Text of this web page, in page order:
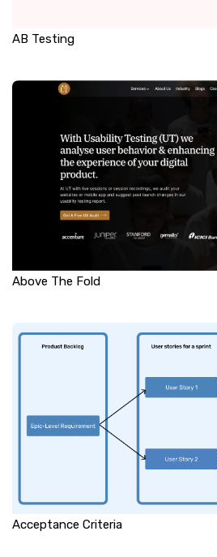
AB Testing
Above The Fold
Acceptance Criteria